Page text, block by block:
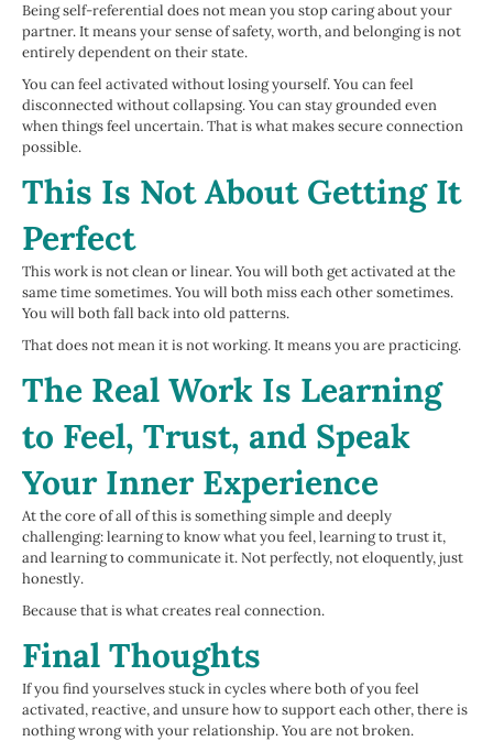
Being self-referential does not mean you stop caring about your
partner. It means your sense of safety, worth, and belonging is not
entirely dependent on their state.
You can feel activated without losing yourself. You can feel
disconnected without collapsing. You can stay grounded even
when things feel uncertain. That is what makes secure connection
possible.
This Is Not About Getting It
Perfect
This work is not clean or linear. You will both get activated at the
same time sometimes. You will both miss each other sometimes.
You will both fall back into old patterns.
That does not mean it is not working. It means you are practicing.
The Real Work Is Learning
to Feel, Trust, and Speak
Your Inner Experience
At the core of all of this is something simple and deeply
challenging: learning to know what you feel, learning to trust it,
and learning to communicate it. Not perfectly, not eloquently, just
honestly.
Because that is what creates real connection.
Final Thoughts
If you find yourselves stuck in cycles where both of you feel
activated, reactive, and unsure how to support each other, there is
nothing wrong with your relationship. You are not broken.